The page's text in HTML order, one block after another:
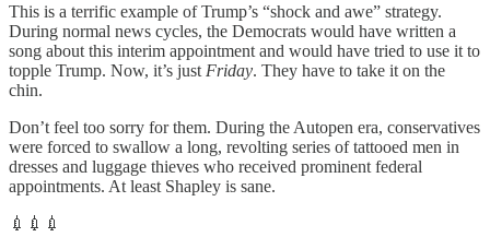
This is a terrific example of Trump’s “shock and awe” strategy.
During normal news cycles, the Democrats would have written a
song about this interim appointment and would have tried to use it to
topple Trump. Now, it’s just Friday. They have to take it on the
chin.
Don’t feel too sorry for them. During the Autopen era, conservatives
were forced to swallow a long, revolting series of tattooed men in
dresses and luggage thieves who received prominent federal
appointments. At least Shapley is sane.
💉💉💉